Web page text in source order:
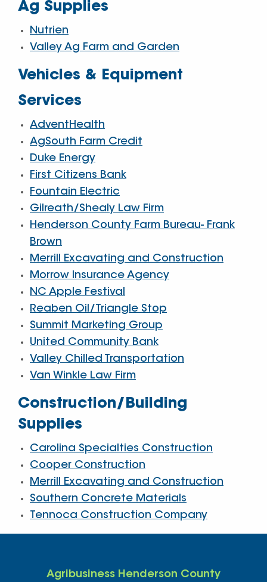
Ag Supplies
Nutrien
Valley Ag Farm and Garden
Vehicles & Equipment
Services
AdventHealth
AgSouth Farm Credit
Duke Energy
First Citizens Bank
Fountain Electric
Gilreath/Shealy Law Firm
Henderson County Farm Bureau- Frank
Brown
Merrill Excavating and Construction
Morrow Insurance Agency
NC Apple Festival
Reaben Oil/Triangle Stop
Summit Marketing Group
United Community Bank
Valley Chilled Transportation
Van Winkle Law Firm
Construction/Building
Supplies
Carolina Specialties Construction
Cooper Construction
Merrill Excavating and Construction
Southern Concrete Materials
Tennoca Construction Company
Agribusiness Henderson County